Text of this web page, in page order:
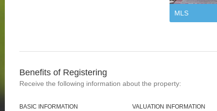
MLS
Benefits of Registering
Receive the following information about the property:
BASIC INFORMATION VALUATION INFORMATION